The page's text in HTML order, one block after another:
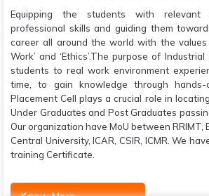
Equipping the students with relevant
professional skills and guiding them
career all around the world with the values
Work’ and ‘Ethics’.The purpose of
students to real work environment
time, to gain knowledge through hands-
Placement Cell plays a crucial role in
Under Graduates and Post Graduates
Our organization have MoU between RRIMT,
Central University, ICAR, CSIR, ICMR. We
training Certificate.